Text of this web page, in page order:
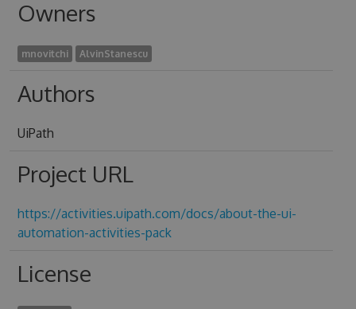
Owners
mnovitchi AlvinStanescu
Authors
UiPath
Project URL
https://activities.uipath.com/docs/about-the-ui-
automation-activities-pack
License